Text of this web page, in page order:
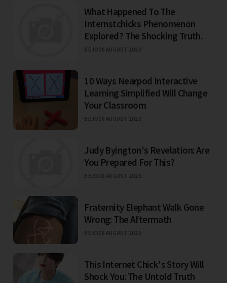
What Happened To The
Internstchicks Phenomenon
Explored? The Shocking Truth.
BEJO08 AUGUST 2026
10 Ways Nearpod Interactive
Learning Simplified Will Change
Your Classroom
BEJO08 AUGUST 2026
Judy Byington's Revelation: Are
You Prepared For This?
BEJO08 AUGUST 2026
Fraternity Elephant Walk Gone
Wrong: The Aftermath
BEJO08 AUGUST 2026
This Internet Chick's Story Will
Shock You: The Untold Truth